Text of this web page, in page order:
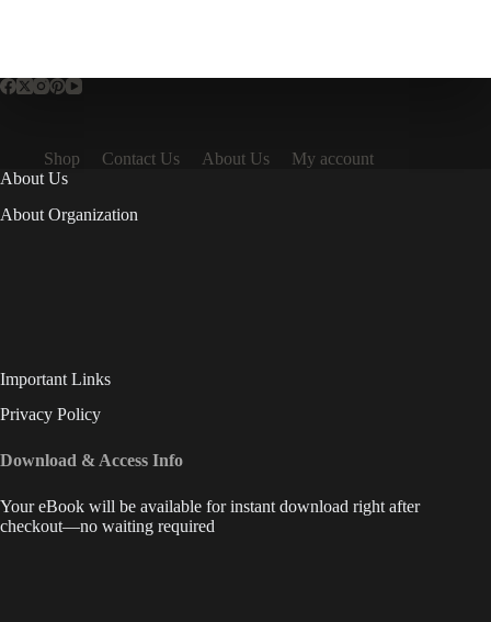
Shop Contact Us About Us
My account
About Us
About Organization
Important Links
Privacy Policy
Download & Access Info
Your eBook will be available for instant download right after
checkout—no waiting required